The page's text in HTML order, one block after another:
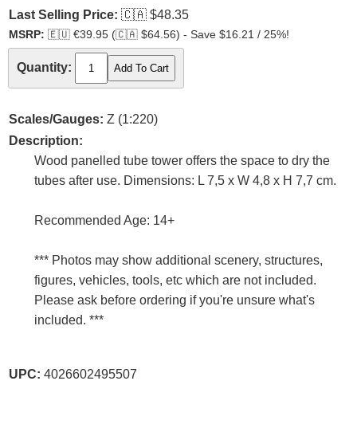
Last Selling Price: 🇨🇦 $48.35
MSRP: 🇪🇺 €39.95 (🇨🇦 $64.56) - Save $16.21 / 25%!
Quantity:
Scales/Gauges: Z (1:220)
Description:
Wood panelled tube tower offers the space to dry the
tubes after use. Dimensions: L 7,5 x W 4,8 x H 7,7 cm.
Recommended Age: 14+
*** Photos may show additional scenery, structures,
figures, vehicles, tools, etc which are not included.
Please ask before ordering if you're unsure what's
included. ***
UPC: 4026602495507